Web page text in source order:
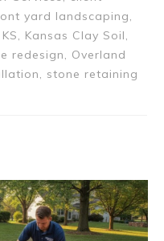
yard landscaping,
Kansas Clay Soil,
redesign, Overland
stone retaining